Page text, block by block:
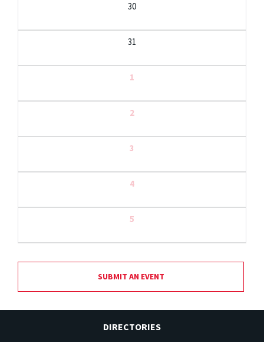
30
31
1
2
3
4
5
SUBMIT AN EVENT
DIRECTORIES